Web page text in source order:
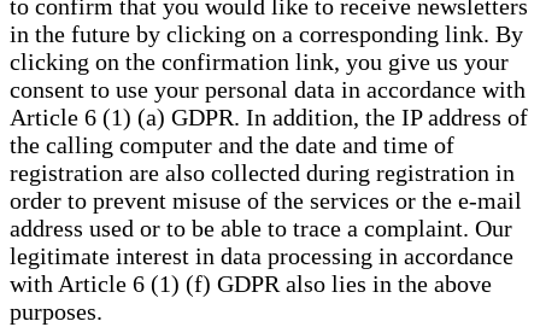
to confirm that you would like to receive newsletters
in the future by clicking on a corresponding link. By
clicking on the confirmation link, you give us your
consent to use your personal data in accordance with
Article 6 (1) (a) GDPR. In addition, the IP address of
the calling computer and the date and time of
registration are also collected during registration in
order to prevent misuse of the services or the e-mail
address used or to be able to trace a complaint. Our
legitimate interest in data processing in accordance
with Article 6 (1) (f) GDPR also lies in the above
purposes.